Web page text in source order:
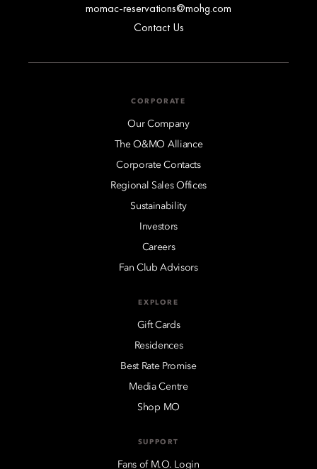
momac-reservations@mohg.com
Contact Us
CORPORATE
Our Company
The O&MO Alliance
Corporate Contacts
Regional Sales Offices
Sustainability
Investors
Careers
Fan Club Advisors
EXPLORE
Gift Cards
Residences
Best Rate Promise
Media Centre
Shop MO
SUPPORT
Fans of M.O. Login